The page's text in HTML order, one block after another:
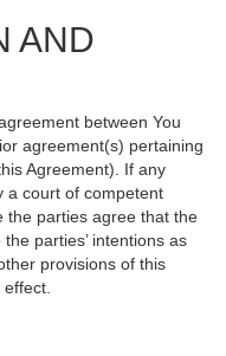
AND
between You
agreement(s) pertaining
Agreement). If any
a court of competent
the parties agree that the
parties’ intentions as
provisions of this